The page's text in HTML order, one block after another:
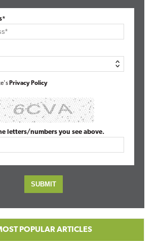
Privacy Policy
letters/numbers you see above.
POPULAR ARTICLES